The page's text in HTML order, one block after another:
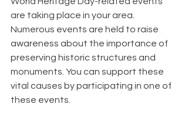
are taking place in your area.
Numerous events are held to raise
awareness about the importance of
preserving historic structures and
monuments. You can support these
vital causes by participating in one of
these events.